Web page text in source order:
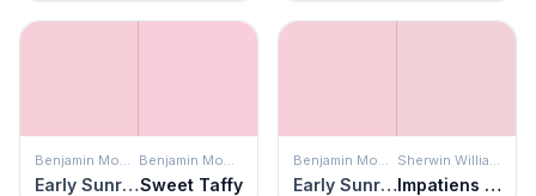
Benjamin Moore
Early Sunrise
Benjamin Moore
Sweet Taffy
Benjamin Moore
Early Sunrise
Sherwin Williams
Impatiens Petal